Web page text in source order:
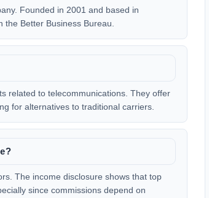
Founded in 2001 and based in
the Better Business Bureau.
related to telecommunications. They offer
for alternatives to traditional carriers.
The income disclosure shows that top
since commissions depend on